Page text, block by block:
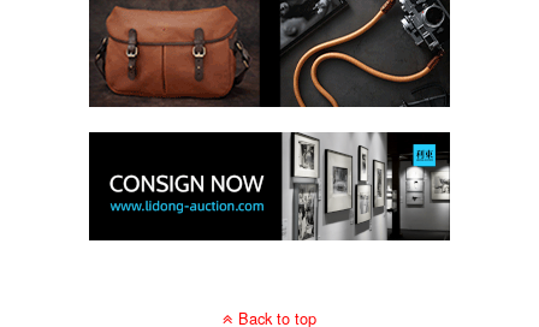
Back to top